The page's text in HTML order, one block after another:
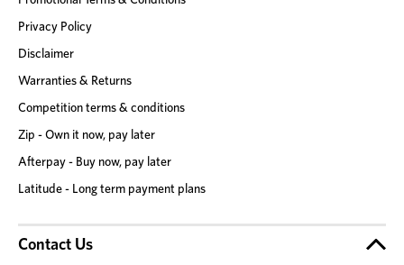
Privacy Policy
Disclaimer
Warranties & Returns
Competition terms & conditions
Zip - Own it now, pay later
Afterpay - Buy now, pay later
Latitude - Long term payment plans
Contact Us